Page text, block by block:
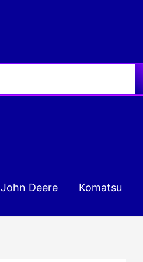
John Deere Komatsu